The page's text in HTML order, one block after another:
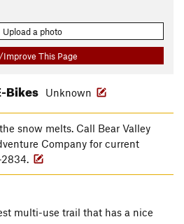
Upload a photo
Improve This Page
Bikes Unknown
snow melts. Call Bear Valley
Company for current
multi-use trail that has a nice